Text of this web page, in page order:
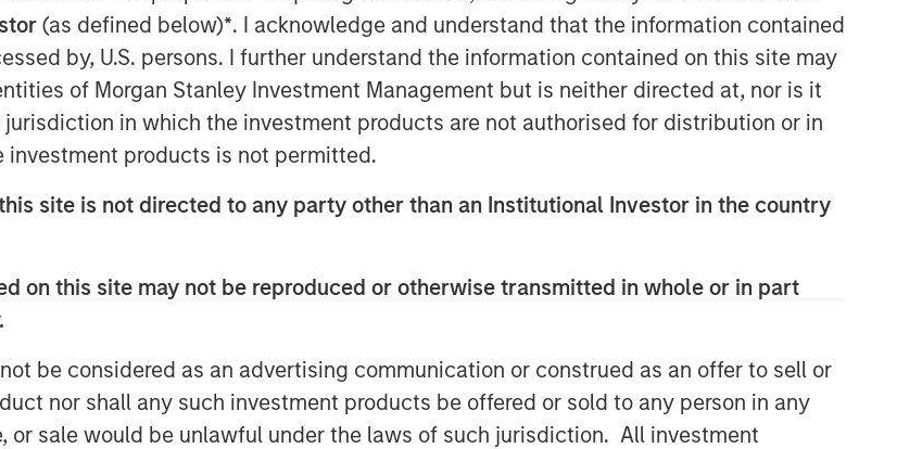
(as defined below)*. I acknowledge and understand that the information contained
by, U.S. persons. I further understand the information contained on this site may
of Morgan Stanley Investment Management but is neither directed at, nor is it
in which the investment products are not authorised for distribution or in
products is not permitted.
site is not directed to any party other than an Institutional Investor in the country
on this site may not be reproduced or otherwise transmitted in whole or in part
be considered as an advertising communication or construed as an offer to sell or
nor shall any such investment products be offered or sold to any person in any
or sale would be unlawful under the laws of such jurisdiction. All investment
predictability of cash
“It is a long
the lease and all
as the owner, you have
current yield, inflation
while enabling
aging demographics,